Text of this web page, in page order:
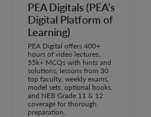
PEA Digitals (PEA’s
Digital Platform of
Learning)
PEA Digital offers 400+
hours of video lectures,
55k+ MCQs with hints and
solutions, lessons from 30
top faculty, weekly exams,
model sets, optional books,
and NEB Grade 11 & 12
coverage for thorough
preparation.